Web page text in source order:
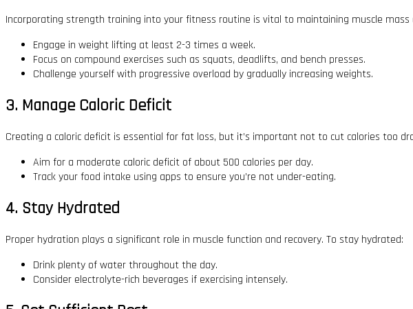
Incorporating strength training into your fitness routine is vital to maintaining muscle
Engage in weight lifting at least 2-3 times a week.
Focus on compound exercises such as squats, deadlifts, and bench presses.
Challenge yourself with progressive overload by gradually increasing weights.
3. Manage Caloric Deficit
Creating a caloric deficit is essential for fat loss, but it’s important not to cut calories too
Aim for a moderate caloric deficit of about 500 calories per day.
Track your food intake using apps to ensure you’re not under-eating.
4. Stay Hydrated
Proper hydration plays a significant role in muscle function and recovery. To stay hydrated:
Drink plenty of water throughout the day.
Consider electrolyte-rich beverages if exercising intensely.